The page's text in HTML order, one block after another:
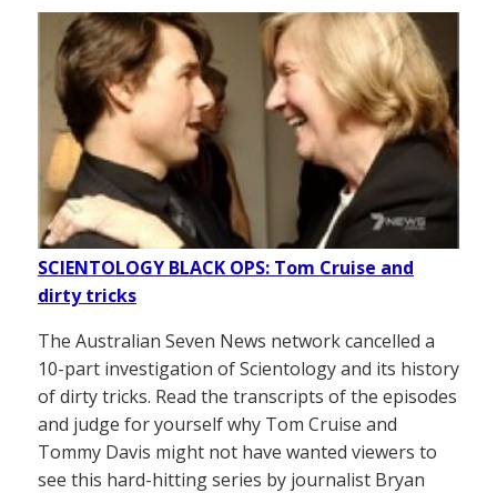
SCIENTOLOGY BLACK OPS: Tom Cruise and
dirty tricks
The Australian Seven News network cancelled a
10-part investigation of Scientology and its history
of dirty tricks. Read the transcripts of the episodes
and judge for yourself why Tom Cruise and
Tommy Davis might not have wanted viewers to
see this hard-hitting series by journalist Bryan